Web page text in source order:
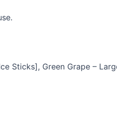
Sticks], Green Grape –